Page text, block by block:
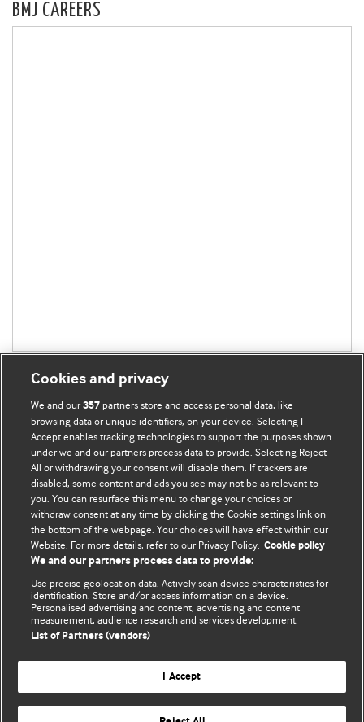
BMJ CAREERS
BMJ Blogs
Comment and Opinion | Open Debate
The views and opinions expressed on this site are solely
those of the original authors. They do not necessarily
represent the views of BMJ and should not be used to
and conditions.
All BMJ blog posts are posted under a CC-BY-NC licence
BMJ Journals
Cookies and privacy
We and our357 partners store and access personal data, like
browsing data or unique identifiers, on your device. Selecting I
Accept enables tracking technologies to support the purposes shown
under we and our partners process data to provide. Selecting Reject
All or withdrawing your consent will disable them. If trackers are
disabled, some content and ads you see may not be as relevant to
you. You can resurface this menu to change your choices or
withdraw consent at any time by clicking the Cookie settings link on
the bottom of the webpage. Your choices will have effect within our
Website. For more details, refer to our Privacy Policy. Cookie policy
We and our partners process data to provide:
Use precise geolocation data. Actively scan device characteristics for
identification. Store and/or access information on a device.
Personalised advertising and content, advertising and content
measurement, audience research and services development.
List of Partners (vendors)
I Accept